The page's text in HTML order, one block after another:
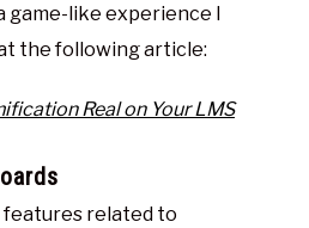
game-like experience I
the following article:
Real on Your LMS
features related to